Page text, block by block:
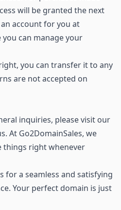
will be granted the next
account for you at
can manage your
you can transfer it to any
are not accepted on
inquiries, please visit our
. At Go2DomainSales, we
things right whenever
for a seamless and satisfying
Your perfect domain is just